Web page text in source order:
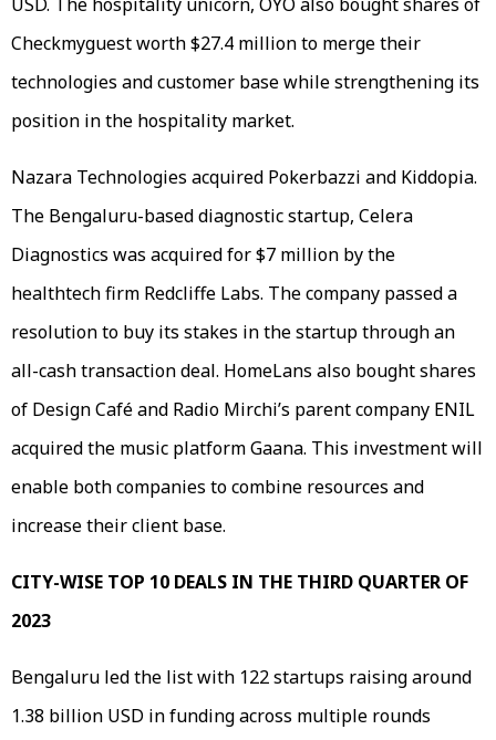
Checkmyguest worth $27.4 million to merge their
technologies and customer base while strengthening its
position in the hospitality market.
Nazara Technologies acquired Pokerbazzi and Kiddopia.
The Bengaluru-based diagnostic startup, Celera
Diagnostics was acquired for $7 million by the
healthtech firm Redcliffe Labs. The company passed a
resolution to buy its stakes in the startup through an
all-cash transaction deal. HomeLans also bought shares
of Design Café and Radio Mirchi’s parent company ENIL
acquired the music platform Gaana. This investment will
enable both companies to combine resources and
increase their client base.
CITY-WISE TOP 10 DEALS IN THE THIRD QUARTER OF
2023
Bengaluru led the list with 122 startups raising around
1.38 billion USD in funding across multiple rounds